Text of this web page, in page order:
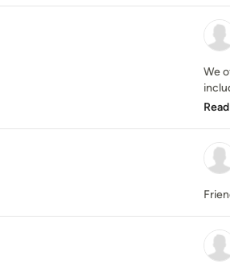
We